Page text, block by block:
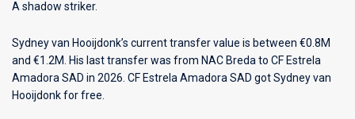
A shadow striker.
Sydney van Hooijdonk’s current transfer value is between €0.8M
and €1.2M. His last transfer was from NAC Breda to CF Estrela
Amadora SAD in 2026. CF Estrela Amadora SAD got Sydney van
Hooijdonk for free.